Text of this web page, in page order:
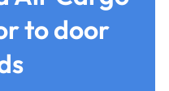
to door